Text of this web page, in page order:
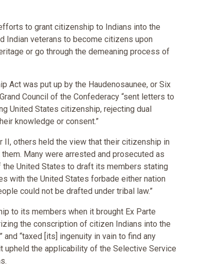
to grant citizenship to Indians into the
Indian veterans to become citizens upon
or go through the demeaning process of
Act was put up by the Haudenosaunee, or Six
Council of the Confederacy “sent letters to
United States citizenship, rejecting dual
knowledge or consent.”
II, others held the view that their citizenship in
Many were arrested and prosecuted as
the United States to draft its members stating
with the United States forbade either nation
could not be drafted under tribal law.”
to its members when it brought Ex Parte
the conscription of citizen Indians into the
“taxed [its] ingenuity in vain to find any
upheld the applicability of the Selective Service